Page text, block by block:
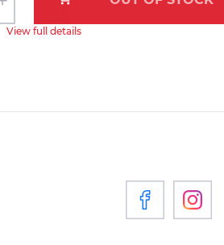
View full details